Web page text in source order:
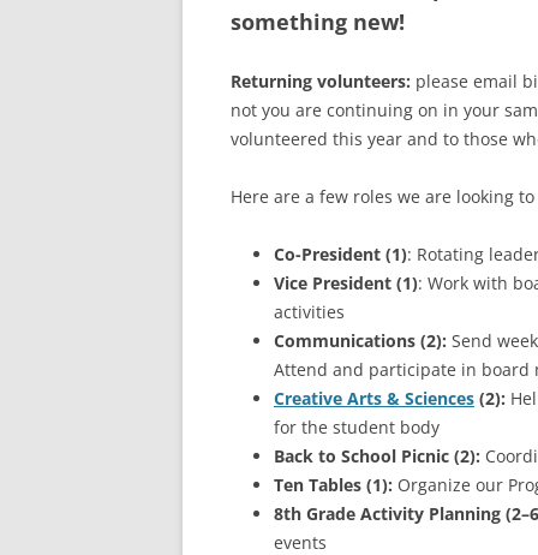
something new!
Returning volunteers: please email
not you are continuing on in your
volunteered this year and to those
Here are a few roles we are looking
Co-President (1): Rotating
Vice President (1): Work with
activities
Communications (2): Send
Attend and participate in board
Creative Arts & Sciences (2):
for the student body
Back to School Picnic (2):
Ten Tables (1): Organize our
8th Grade Activity Planning
events